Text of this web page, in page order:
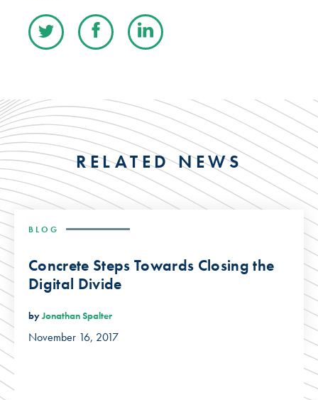
RELATED NEWS
BLOG
Concrete Steps Towards Closing the
Digital Divide
byJonathan Spalter
November 16, 2017